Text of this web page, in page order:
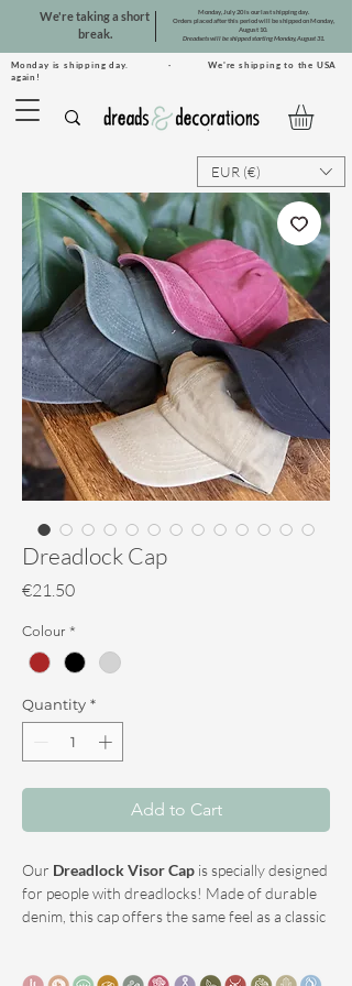
Monday is shipping day. · We're shipping to the USA
again!
We're taking a short
break.
Monday, July 20 is our last shipping day.
Orders placed after this period will be shipped on Monday,
August 10.
Dreadsets will be shipped starting Monday, August 31.
EUR (€)
Dreadlock Cap
€21.50Price
Colour *
Quantity *
Add to Cart
Our Dreadlock Visor Cap is specially designed
for people with dreadlocks! Made of durable
denim, this cap offers the same feel as a classic